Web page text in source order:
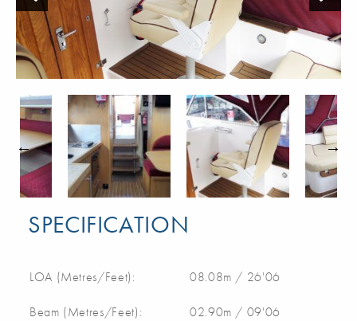
SPECIFICATION
LOA (Metres/Feet): 08.08m / 26'06
Beam (Metres/Feet): 02.90m / 09'06